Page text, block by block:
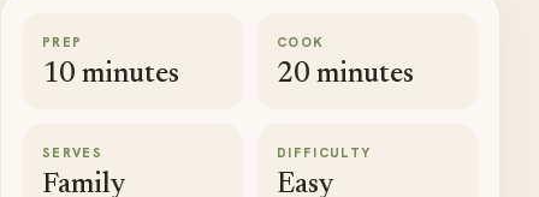
PREP
10 minutes
COOK
20 minutes
SERVES
Family
DIFFICULTY
Easy